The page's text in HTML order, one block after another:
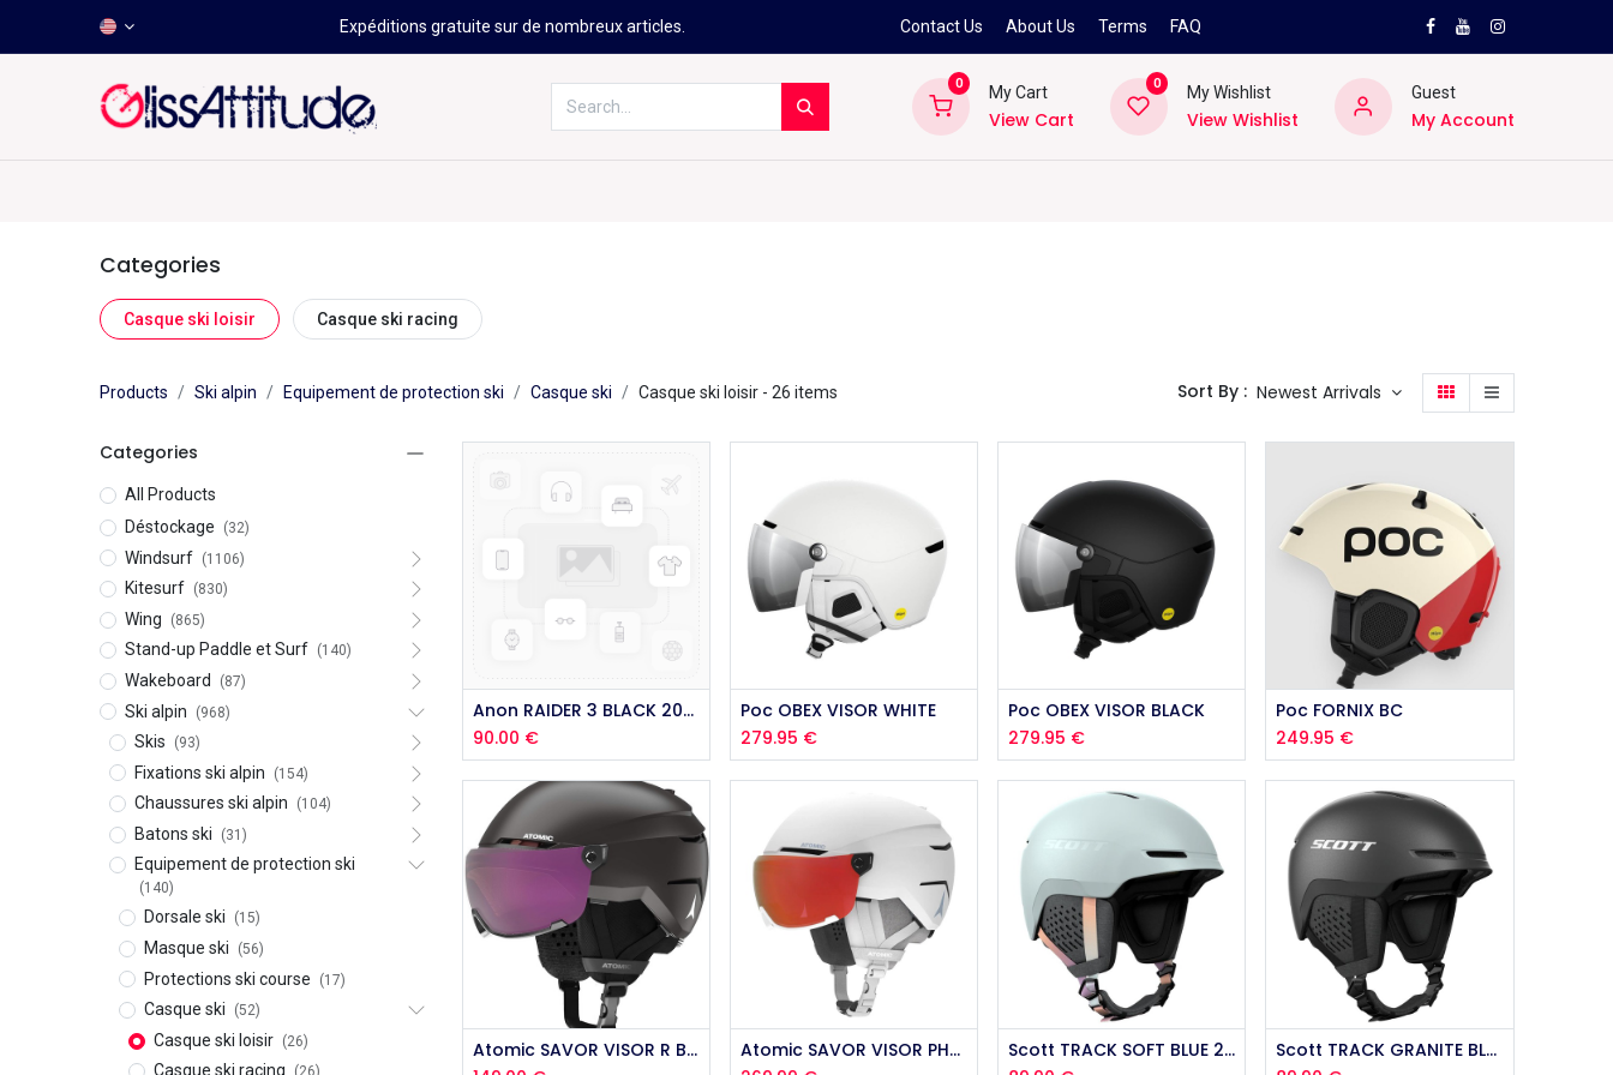
Expéditions gratuite sur de nombreux articles. Contact Us About Us Terms FAQ
0
My Cart
View Cart
0
My Wishlist
View Wishlist
Guest
My Account
Categories
Casque ski loisir Casque ski racing
Products Ski alpin Equipement de protection ski Casque ski Casque ski loisir- 26 items Sort By : Newest Arrivals
Categories
All Products
Déstockage
(32)
Windsurf (1106)
Kitesurf (830)
Wing (865)
Stand-up Paddle et Surf (140)
Wakeboard (87)
Ski alpin (968)
Skis (93)
Fixations ski alpin (154)
Chaussures ski alpin (104)
Batons ski (31)
Equipement de protection ski
(140)
Dorsale ski (15)
Masque ski (56)
Protections ski course (17)
Casque ski (52)
Casque ski loisir (26)
Casque ski racing
Anon RAIDER 3 BLACK 2026
90.00 €
Poc OBEX VISOR WHITE
279.95 €
Poc OBEX VISOR BLACK
279.95 €
Poc FORNIX BC
249.95 €
Atomic SAVOR VISOR R BLACK 2025
Atomic SAVOR VISOR PHOTO WHITE 2025
Scott TRACK SOFT BLUE 2026
Scott TRACK GRANITE BLACK 2026